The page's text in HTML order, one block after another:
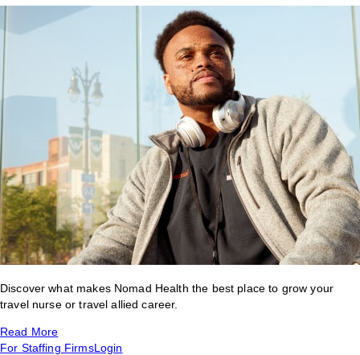
Discover what makes Nomad Health the best place to grow your
travel nurse or travel allied career.
Read More
For Staffing FirmsLogin